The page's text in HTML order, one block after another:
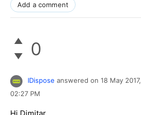
Add a comment
0
IDispose answered on 18 May 2017,
02:27 PM
Hi Dimitar,